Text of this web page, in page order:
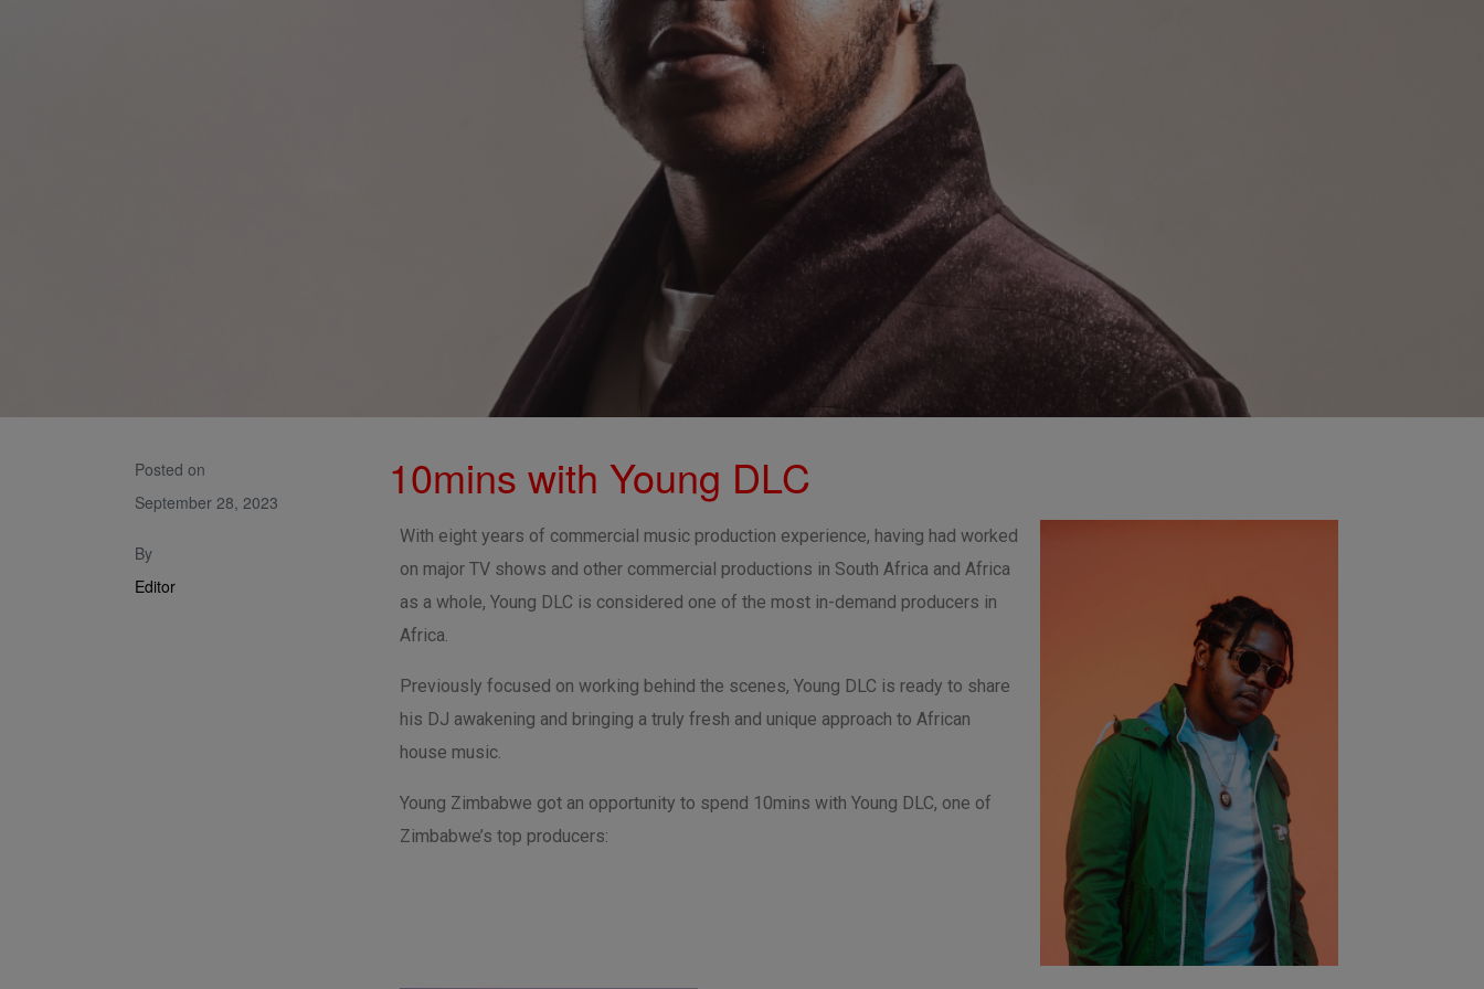
Posted on
September 28, 2023
By
Editor
10mins with Young DLC
With eight years of commercial music production experience, having had worked
on major TV shows and other commercial productions in South Africa and Africa
as a whole, Young DLC is considered one of the most in-demand producers in
Africa.
Previously focused on working behind the scenes, Young DLC is ready to share
his DJ awakening and bringing a truly fresh and unique approach to African
house music.
Young Zimbabwe got an opportunity to spend 10mins with Young DLC, one of
Zimbabwe’s top producers: